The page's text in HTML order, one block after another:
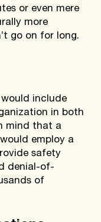
or even mere
more
go on for long.
include
in both
mind that a
employ a
safety
denial-of-
of